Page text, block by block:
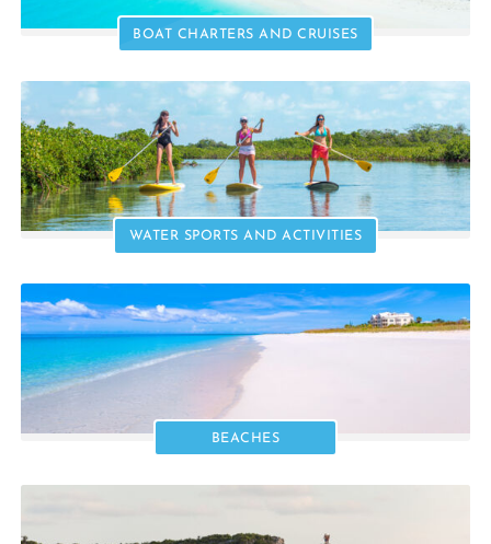
BOAT CHARTERS AND CRUISES
WATER SPORTS AND ACTIVITIES
BEACHES